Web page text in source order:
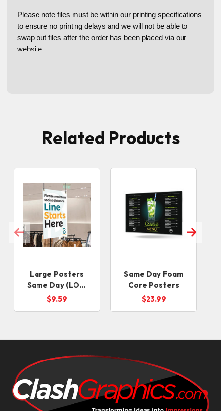
Please note files must be within our printing specifications
to ensure no printing delays and we will not be able to
swap out files after the order has been placed via our
website.
Related Products
Large Posters
Same Day (LOW
QUANTITIES)
$9.59
Same Day Foam
Core Posters
$23.99